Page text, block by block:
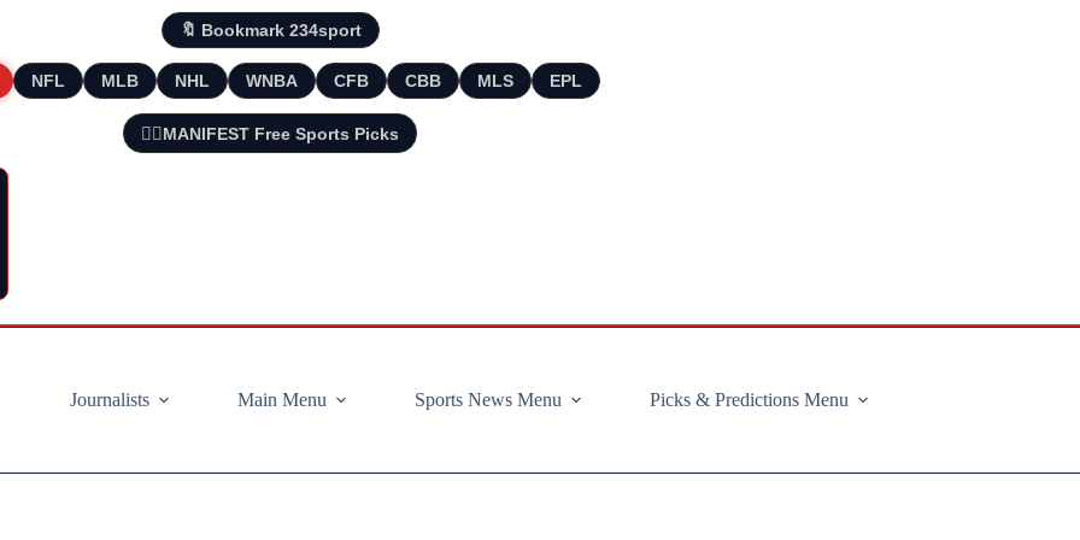
🔖 Bookmark 234sport
NFL MLB NHL WNBA CFB CBB MLS EPL
🧘‍♂️MANIFEST Free Sports Picks
Journalists
Main Menu Sports News Menu Picks & Predictions Menu